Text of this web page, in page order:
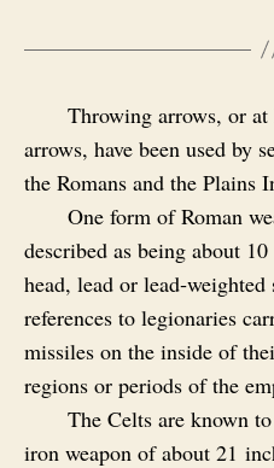
Throwing arrows, or at
arrows, have been used by
the Romans and the Plains
One form of Roman
described as being about
head, lead or
references to legionaries
missiles on the inside of
regions or periods of the
The Celts are known
iron weapon of about 21